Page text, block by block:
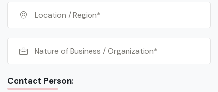
Contact Person: